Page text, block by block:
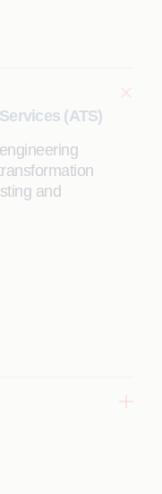
(ATS)
and